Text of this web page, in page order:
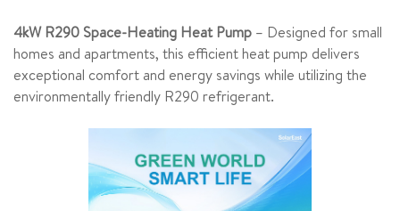
4kW R290 Space-Heating Heat Pump – Designed for small
homes and apartments, this efficient heat pump delivers
exceptional comfort and energy savings while utilizing the
environmentally friendly R290 refrigerant.